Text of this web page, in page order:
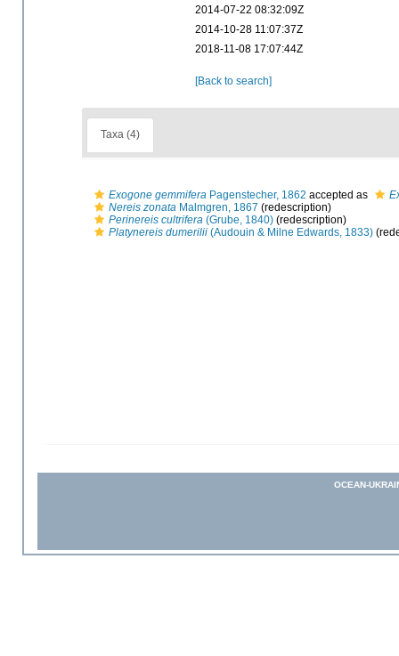
2014-07-22 08:32:09Z
2014-10-28 11:07:37Z
2018-11-08 17:07:44Z
[Back to search]
Taxa (4)
Exogone gemmifera Pagenstecher, 1862 accepted as
Nereis zonata Malmgren, 1867 (redescription)
Perinereis cultrifera (Grube, 1840) (redescription)
Platynereis dumerilii (Audouin & Milne Edwards, 1833)
OCEAN-